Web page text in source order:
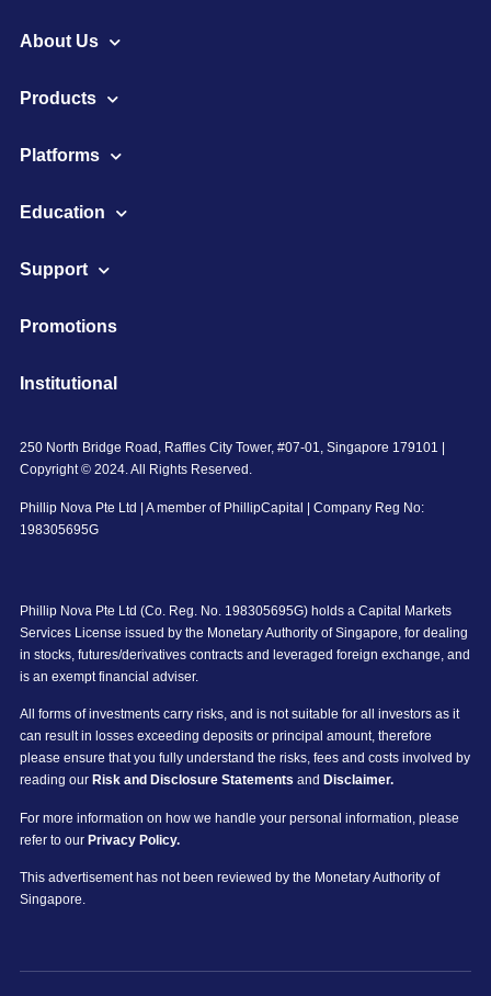
About Us
Products
Platforms
Education
Support
Promotions
Institutional
250 North Bridge Road, Raffles City Tower, #07-01, Singapore 179101 |
Copyright © 2024. All Rights Reserved.
Phillip Nova Pte Ltd | A member of PhillipCapital | Company Reg No:
198305695G
Phillip Nova Pte Ltd (Co. Reg. No. 198305695G) holds a Capital Markets
Services License issued by the Monetary Authority of Singapore, for dealing
in stocks, futures/derivatives contracts and leveraged foreign exchange, and
is an exempt financial adviser.
All forms of investments carry risks, and is not suitable for all investors as it
can result in losses exceeding deposits or principal amount, therefore
please ensure that you fully understand the risks, fees and costs involved by
reading our Risk and Disclosure Statements and Disclaimer.
For more information on how we handle your personal information, please
refer to our Privacy Policy.
This advertisement has not been reviewed by the Monetary Authority of
Singapore.